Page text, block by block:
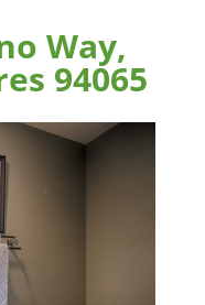
Way,
94065